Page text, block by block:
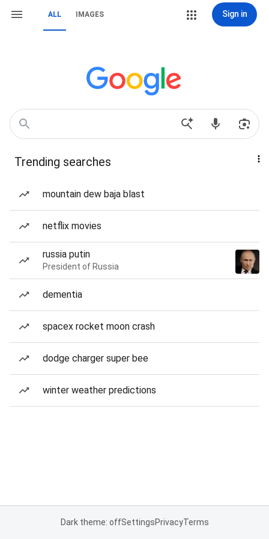
ALL IMAGES Sign in
Trending searches
mountain dew baja blast
netflix movies
russia putin
President of Russia
dementia
spacex rocket moon crash
dodge charger super bee
winter weather predictions
Dark theme: offSettingsPrivacyTerms